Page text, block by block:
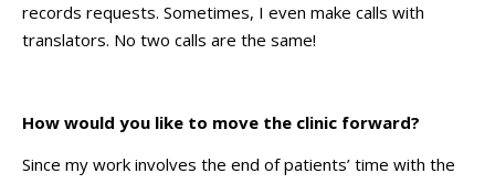
records requests. Sometimes, I even make calls with
translators. No two calls are the same!
How would you like to move the clinic forward?
Since my work involves the end of patients’ time with the